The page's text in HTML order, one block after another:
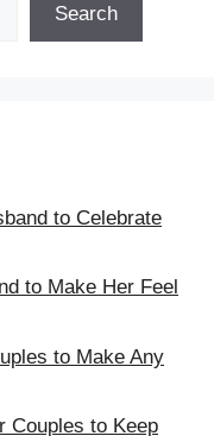
Search
to Celebrate
to Make Her Feel
to Make Any
Couples to Keep